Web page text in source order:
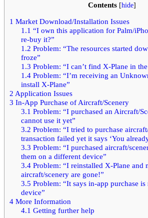
Contents [hide]
1 Market Download/Installation Issues
1.1 “I own this application for Palm/
re-buy it?”
1.2 Problem: “The resources started
froze”
1.3 Problem: “I can’t find X-Plane in
1.4Problem: “I’m receiving an
install X-Plane”
2 Application Issues
3 In-App Purchase of Aircraft/Scenery
3.1 Problem: “I purchased an Aircraft/
cannot use it yet”
3.2 Problem: “I tried to purchase
transaction failed yet it says ‘You
3.3 Problem: “I purchased aircraft/
them on a different device”
3.4Problem: “I reinstalled X-Plane and
aircraft/scenery are gone!”
3.5 Problem: “It says in-app purchase
device”
4 More Information
4.1 Getting further help